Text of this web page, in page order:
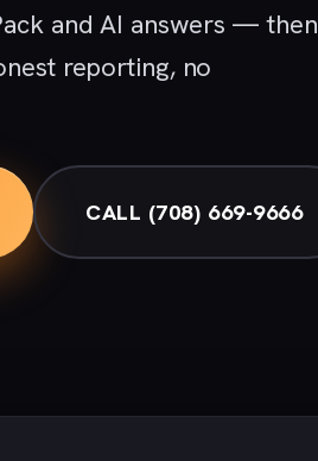
and AI answers — then
reporting, no
CALL (708) 669-9666